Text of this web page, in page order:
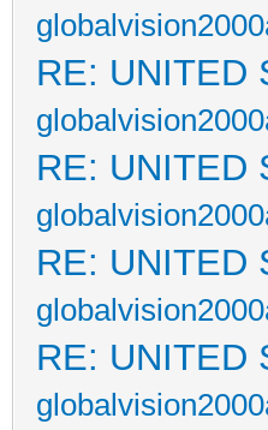
RE: UNITED
RE: UNITED
RE: UNITED
RE: UNITED